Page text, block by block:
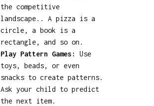
the competitive
landscape.. A pizza is a
circle, a book is a
rectangle, and so on.
Play Pattern Games:
Use
toys, beads, or even
snacks to create patterns.
Ask your child to predict
the next item.